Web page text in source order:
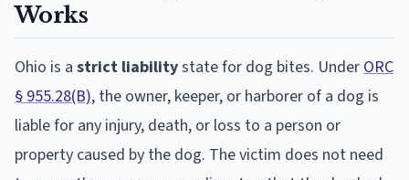
Works
Ohio is a strict liabilitystate for dog bites. Under ORC
§ 955.28(B), the owner, keeper, or harborer of a dog is
liable for any injury, death, or loss to a person or
property caused by the dog. The victim does not need